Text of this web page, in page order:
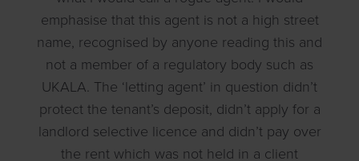
emphasise that this agent is not a high street
name, recognised by anyone reading this and
not a member of a regulatory body such as
UKALA. The ‘letting agent’ in question didn’t
protect the tenant’s deposit, didn’t apply for a
landlord selective licence and didn’t pay over
the rent which was not held in a client